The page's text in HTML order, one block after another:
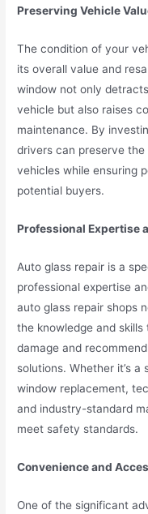
Preserving Vehicle
The condition of your
its overall value and
window not only
vehicle but also raises
maintenance. By
drivers can preserve
vehicles while ensuring
potential buyers.
Professional Expertise
Auto glass repair is a
professional expertise
auto glass repair shops
the knowledge and
damage and
solutions. Whether it’s
window replacement,
and industry-standard
meet safety standards.
Convenience and
One of the significant